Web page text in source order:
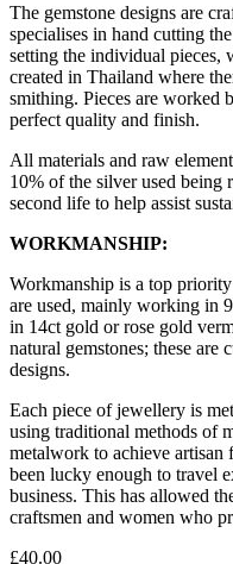
The gemstone designs are
specialises in hand cutting
setting the individual pieces,
created in Thailand where
smithing. Pieces are worked
perfect quality and finish.
All materials and raw
10% of the silver used being
second life to help assist
WORKMANSHIP:
Workmanship is a top
are used, mainly working in
in 14ct gold or rose gold
natural gemstones; these are
designs.
Each piece of jewellery is
using traditional methods of
metalwork to achieve artisan
been lucky enough to travel
business. This has allowed
craftsmen and women who
£40.00